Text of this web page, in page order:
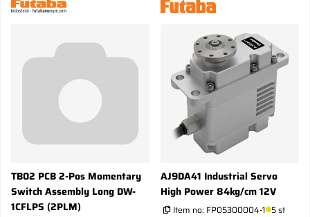
TB02 PCB 2-Pos Momentary
Switch Assembly Long DW-
1CFLPS (2PLM)
AJ9DA41 Industrial Servo
High Power 84kg/cm 12V
Item no: FP05300004-1 5 st